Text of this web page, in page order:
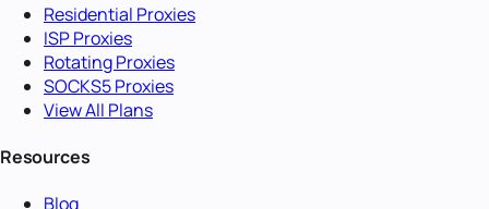
Residential Proxies
ISP Proxies
Rotating Proxies
SOCKS5 Proxies
View All Plans
Resources
Blog